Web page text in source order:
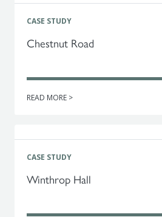
CASE STUDY
Chestnut Road
READ MORE >
CASE STUDY
Winthrop Hall